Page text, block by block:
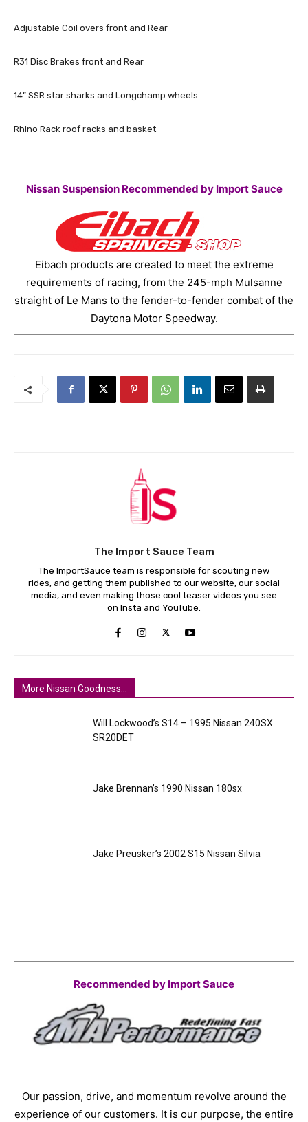
Adjustable Coil overs front and Rear
R31 Disc Brakes front and Rear
14” SSR star sharks and Longchamp wheels
Rhino Rack roof racks and basket
Nissan Suspension Recommended by Import Sauce
Eibach products are created to meet the extreme
requirements of racing, from the 245-mph Mulsanne
straight of Le Mans to the fender-to-fender combat of the
Daytona Motor Speedway.
The Import Sauce Team
The ImportSauce team is responsible for scouting new
rides, and getting them published to our website, our social
media, and even making those cool teaser videos you see
on Insta and YouTube.
More Nissan Goodness...
Will Lockwood’s S14 – 1995 Nissan 240SX
SR20DET
Jake Brennan’s 1990 Nissan 180sx
Jake Preusker’s 2002 S15 Nissan Silvia
Recommended by Import Sauce
Our passion, drive, and momentum revolve around the
experience of our customers. It is our purpose, the entire